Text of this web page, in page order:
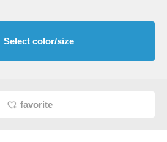
Select color/size
favorite